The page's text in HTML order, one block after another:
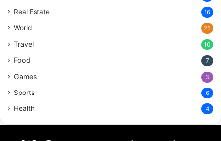
Real Estate 16
World 25
Travel 10
Food 7
Games 3
Sports 6
Health 4